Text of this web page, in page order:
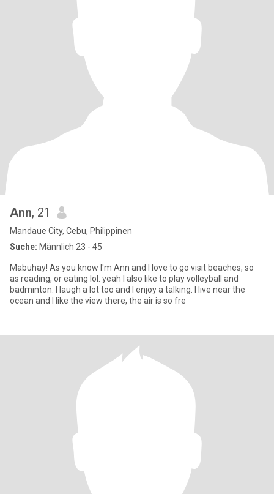
Ann, 21
Mandaue City, Cebu, Philippinen
Suche: Männlich 23 - 45
Mabuhay! As you know I'm Ann and I love to go visit beaches, so
as reading, or eating lol. yeah I also like to play volleyball and
badminton. I laugh a lot too and I enjoy a talking. I live near the
ocean and I like the view there, the air is so fre